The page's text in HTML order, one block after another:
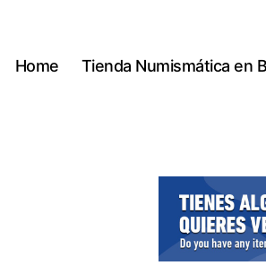
Home Tienda Numismática en